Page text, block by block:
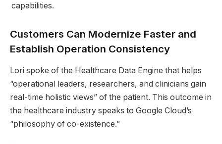
capabilities.
Customers Can Modernize Faster and
Establish Operation Consistency
Lori spoke of the Healthcare Data Engine that helps
“operational leaders, researchers, and clinicians gain
real-time holistic views” of the patient. This outcome in
the healthcare industry speaks to Google Cloud’s
“philosophy of co-existence.”